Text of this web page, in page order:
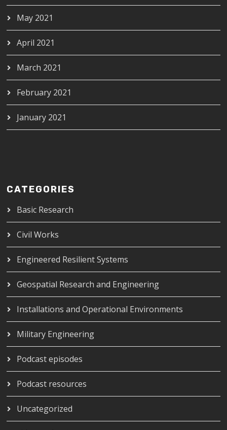
May 2021
April 2021
March 2021
February 2021
January 2021
CATEGORIES
Basic Research
Civil Works
Engineered Resilient Systems
Geospatial Research and Engineering
Installations and Operational Environments
Military Engineering
Podcast episodes
Podcast resources
Uncategorized